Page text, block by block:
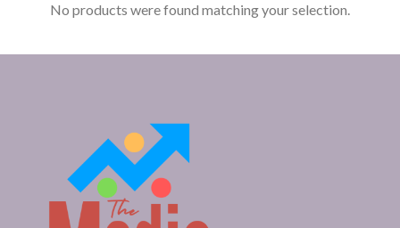
No products were found matching your selection.